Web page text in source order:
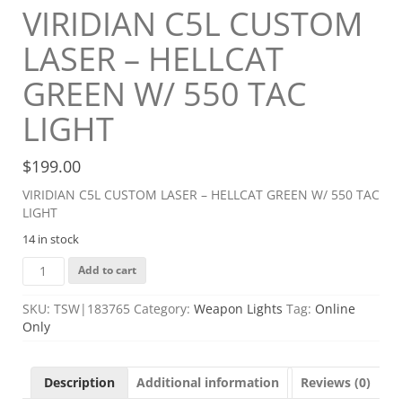
VIRIDIAN C5L CUSTOM
LASER – HELLCAT
GREEN W/ 550 TAC
LIGHT
$199.00
VIRIDIAN C5L CUSTOM LASER – HELLCAT GREEN W/ 550 TAC
LIGHT
14 in stock
VIRIDIAN
C5L
LASER
-
GREEN
Add to cart
SKU: TSW|183765 Category: Weapon Lights Tag: Online
Only
Description Additional information Reviews (0)